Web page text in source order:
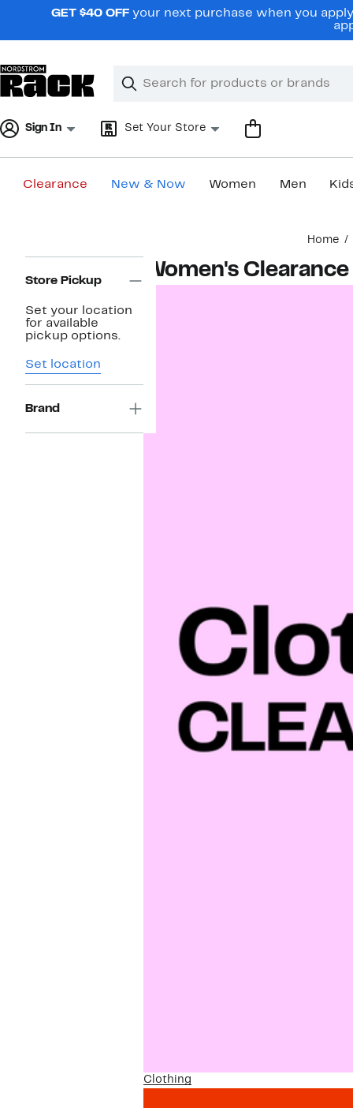
navigationGET $40 OFF your next purchase when you
Search
Clear
Clear
Sign In Set Your Store
Clearance New & Now Women Men
Home
Navigation
Store Pickup
Set your location
for available
pickup options.
Set location
Brand
Women's Clearance
Clothing